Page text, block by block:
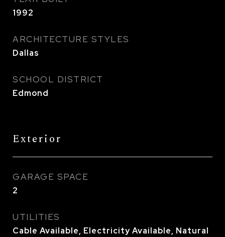
1992
ARCHITECTURE STYLES
Dallas
SCHOOL DISTRICT
Edmond
Exterior
GARAGE SPACE
2
UTILITIES
Cable Available, Electricity Available, Natural